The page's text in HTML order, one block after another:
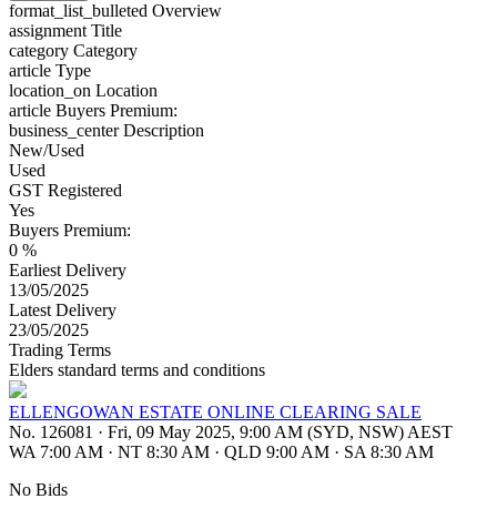
format_list_bulleted Overview
assignment Title
category Category
article Type
location_on Location
article Buyers Premium:
business_centerDescription
New/Used
Used
GST Registered
Yes
Buyers Premium:
0 %
Earliest Delivery
13/05/2025
Latest Delivery
23/05/2025
Trading Terms
Elders standard terms and conditions
ELLENGOWAN ESTATE ONLINE CLEARING SALE
No. 126081 · Fri, 09 May 2025, 9:00 AM (SYD, NSW) AEST
WA 7:00 AM · NT 8:30 AM · QLD 9:00 AM · SA 8:30 AM
No Bids